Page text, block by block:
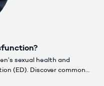
sexual health and
(ED). Discover common